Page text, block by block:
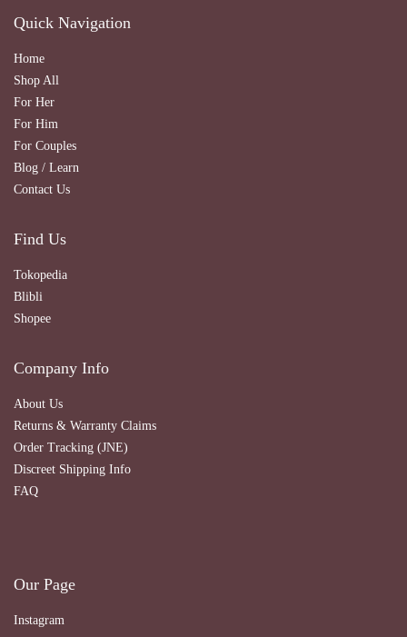
Quick Navigation
Home
Shop All
For Her
For Him
For Couples
Blog / Learn
Contact Us
Find Us
Tokopedia
Blibli
Shopee
Company Info
About Us
Returns & Warranty Claims
Order Tracking (JNE)
Discreet Shipping Info
FAQ
Our Page
Instagram